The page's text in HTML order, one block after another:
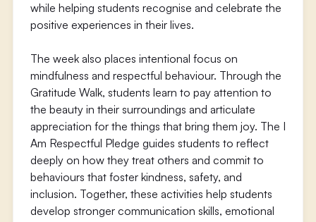
while helping students recognise and celebrate the
positive experiences in their lives.
The week also places intentional focus on
mindfulness and respectful behaviour. Through the
Gratitude Walk, students learn to pay attention to
the beauty in their surroundings and articulate
appreciation for the things that bring them joy. The I
Am Respectful Pledge guides students to reflect
deeply on how they treat others and commit to
behaviours that foster kindness, safety, and
inclusion. Together, these activities help students
develop stronger communication skills, emotional